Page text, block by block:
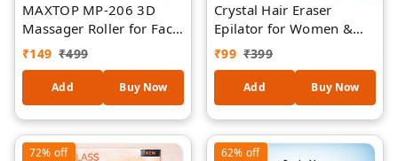
MAXTOP MP-206 3D
Massager Roller for Face
& Body | Face Lift, Skin
Tightening & Body
Shaping Tool | Promotes
Blood Circulation | ABS
Material, Lightweight
Design
₹149 ₹499
Add Buy Now
Crystal Hair Eraser
Epilator for Women &
Men – Painless Hair
Removal Exfoliation Tool,
Reusable Nano Glass
Hair Remover for Arms,
Legs & Body (Model
BD612)
₹99 ₹399
Add Buy Now
72% off 62% off